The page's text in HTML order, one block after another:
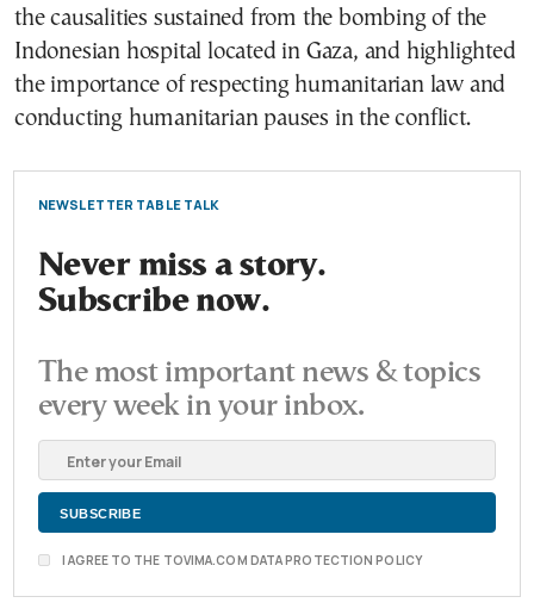
the causalities sustained from the bombing of the
Indonesian hospital located in Gaza, and highlighted
the importance of respecting humanitarian law and
conducting humanitarian pauses in the conflict.
NEWSLETTER TABLE TALK
Never miss a story.
Subscribe now.
The most important news & topics
every week in your inbox.
I AGREE TO THE TOVIMA.COM DATA PROTECTION POLICY